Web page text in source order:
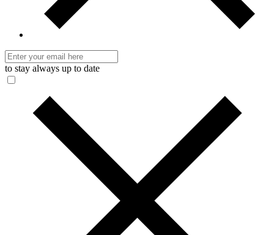
to stay always up to date